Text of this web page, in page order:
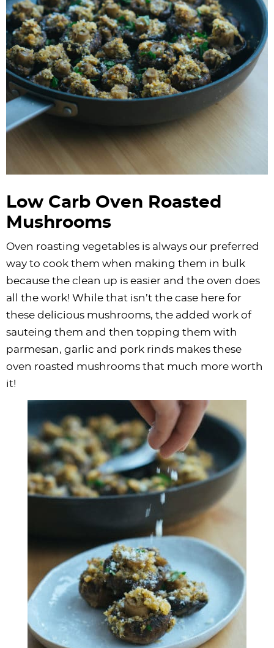
Low Carb Oven Roasted
Mushrooms
​Oven roasting vegetables is always our preferred
way to cook them when making them in bulk
because the clean up is easier and the oven does
all the work! While that isn’t the case here for
these delicious mushrooms, the added work of
sauteing them and then topping them with
parmesan, garlic and pork rinds makes these
oven roasted mushrooms that much more worth
it!